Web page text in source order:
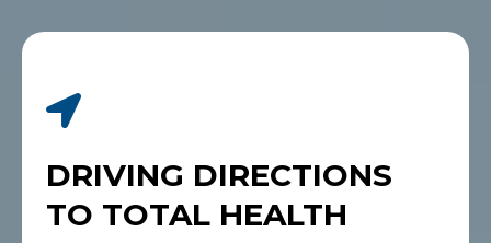
DRIVING DIRECTIONS
TO TOTAL HEALTH